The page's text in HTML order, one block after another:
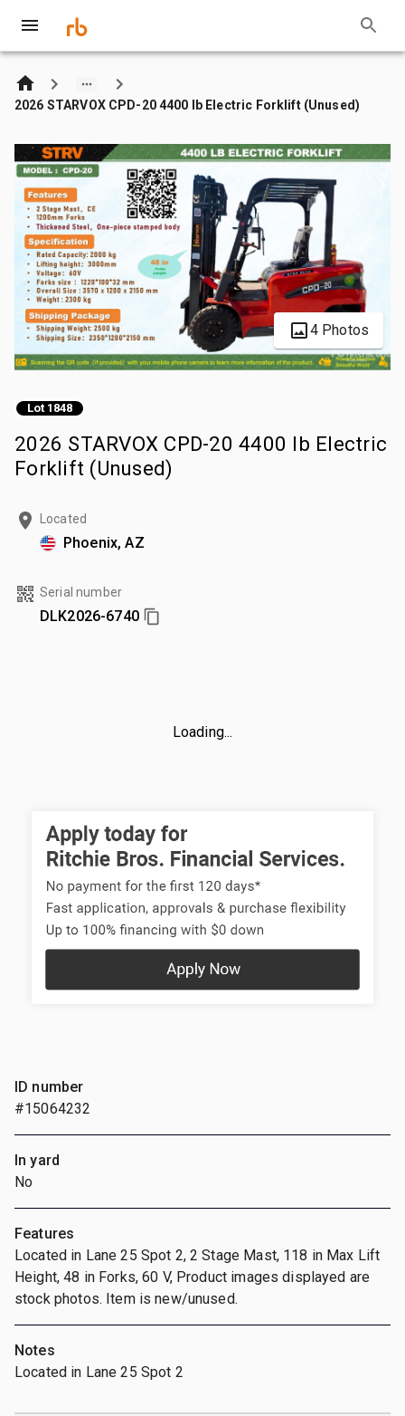
2026 STARVOX CPD-20 4400 lb Electric Forklift (Unused)
4 Photos
Lot 1848
2026 STARVOX CPD-20 4400 lb Electric
Forklift (Unused)
Located
Phoenix, AZ
Serial number
DLK2026-6740
Loading...
ID number
#15064232
In yard
No
Features
Located in Lane 25 Spot 2, 2 Stage Mast, 118 in Max Lift
Height, 48 in Forks, 60 V, Product images displayed are
stock photos. Item is new/unused.
Notes
Located in Lane 25 Spot 2